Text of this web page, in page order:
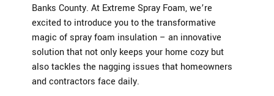
Banks County. At Extreme Spray Foam, we’re
excited to introduce you to the transformative
magic of spray foam insulation – an innovative
solution that not only keeps your home cozy but
also tackles the nagging issues that homeowners
and contractors face daily.